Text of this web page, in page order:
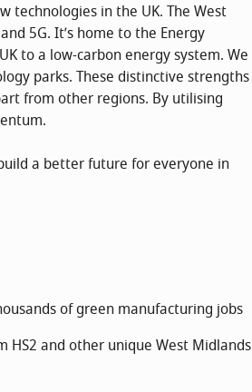
technologies in the UK. The West
5G. It’s home to the Energy
to a low-carbon energy system. We
parks. These distinctive strengths
from other regions. By utilising
a better future for everyone in
of green manufacturing jobs
and other unique West Midlands